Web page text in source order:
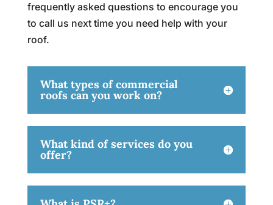
frequently asked questions to encourage you
to call us next time you need help with your
roof.
What types of commercial
roofs can you work on?
What kind of services do you
offer?